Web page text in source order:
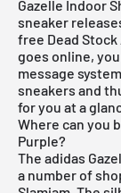
Gazelle Indoor
sneaker
free Dead Stock
goes online,
message
sneakers and
for you at a
Where can you
Purple?
The adidas
a number of